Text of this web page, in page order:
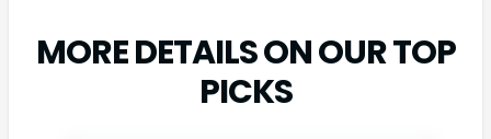
MORE DETAILS ON OUR TOP
PICKS